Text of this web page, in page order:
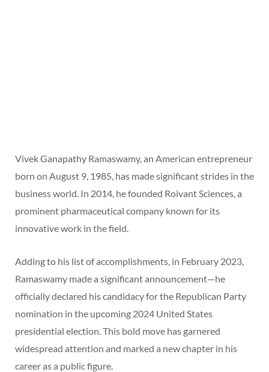
Vivek Ganapathy Ramaswamy, an American entrepreneur
born on August 9, 1985, has made significant strides in the
business world. In 2014, he founded Roivant Sciences, a
prominent pharmaceutical company known for its
innovative work in the field.
Adding to his list of accomplishments, in February 2023,
Ramaswamy made a significant announcement—he
officially declared his candidacy for the Republican Party
nomination in the upcoming 2024 United States
presidential election. This bold move has garnered
widespread attention and marked a new chapter in his
career as a public figure.